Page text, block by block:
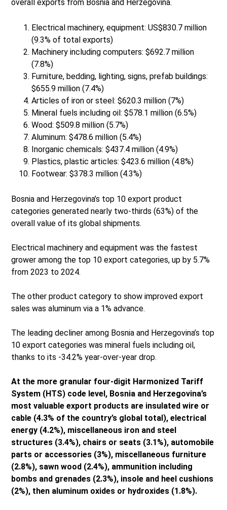
overall exports from Bosnia and Herzegovina.
Electrical machinery, equipment: US$830.7 million
(9.3% of total exports)
Machinery including computers: $692.7 million
(7.8%)
Furniture, bedding, lighting, signs, prefab buildings:
$655.9 million (7.4%)
Articles of iron or steel: $620.3 million (7%)
Mineral fuels including oil: $578.1 million (6.5%)
Wood: $509.8 million (5.7%)
Aluminum: $478.6 million (5.4%)
Inorganic chemicals: $437.4 million (4.9%)
Plastics, plastic articles: $423.6 million (4.8%)
Footwear: $378.3 million (4.3%)
Bosnia and Herzegovina’s top 10 export product
categories generated nearly two-thirds (63%) of the
overall value of its global shipments.
Electrical machinery and equipment was the fastest
grower among the top 10 export categories, up by 5.7%
from 2023 to 2024.
The other product category to show improved export
sales was aluminum via a 1% advance.
The leading decliner among Bosnia and Herzegovina’s top
10 export categories was mineral fuels including oil,
thanks to its -34.2% year-over-year drop.
At the more granular four-digit Harmonized Tariff
System (HTS) code level, Bosnia and Herzegovina’s
most valuable export products are insulated wire or
cable (4.3% of the country’s global total), electrical
energy (4.2%), miscellaneous iron and steel
structures (3.4%), chairs or seats (3.1%), automobile
parts or accessories (3%), miscellaneous furniture
(2.8%), sawn wood (2.4%), ammunition including
bombs and grenades (2.3%), insole and heel cushions
(2%), then aluminum oxides or hydroxides (1.8%).